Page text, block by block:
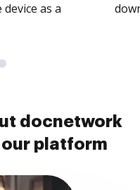
as a
docnetwork
platform